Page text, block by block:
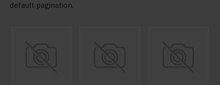
default pagination.